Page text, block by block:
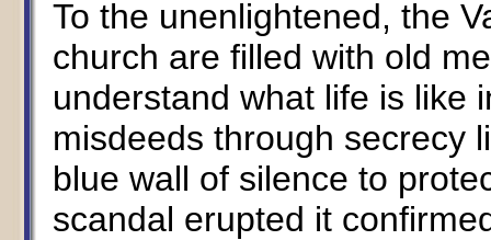
To the unenlightened, the
church are filled with old
understand what life is like
misdeeds through secrecy
blue wall of silence to
scandal erupted it